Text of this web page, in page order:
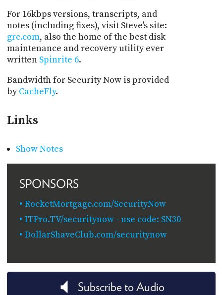
For 16kbps versions, transcripts, and
notes (including fixes), visit Steve's site:
grc.com, also the home of the best disk
maintenance and recovery utility ever
written Spinrite 6.
Bandwidth for Security Now is provided
byCacheFly.
Links
Show Notes
SPONSORS
RocketMortgage.com/SecurityNow
ITPro.TV/securitynow - use code: SN30
DollarShaveClub.com/securitynow
Subscribe to Audio